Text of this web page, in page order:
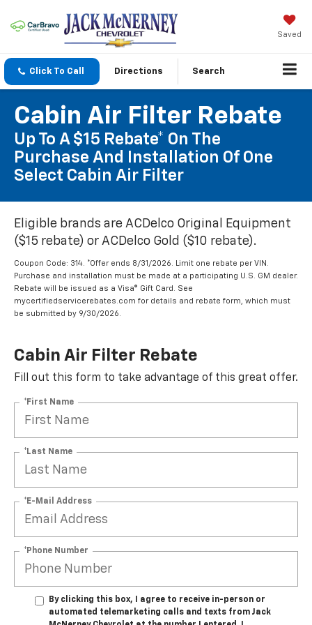
Saved
Click To Call Directions Search
Cabin Air Filter Rebate
Up To A $15 Rebate* On The
Purchase And Installation Of One
Select Cabin Air Filter
Eligible brands are ACDelco Original Equipment
($15 rebate) or ACDelco Gold ($10 rebate).
Coupon Code: 314. *Offer ends 8/31/2026. Limit one rebate per VIN.
Purchase and installation must be made at a participating U.S. GM dealer.
Rebate will be issued as a Visa® Gift Card. See
mycertifiedservicerebates.com for details and rebate form, which must
be submitted by 9/30/2026.
Cabin Air Filter Rebate
Fill out this form to take advantage of this great offer.
*First Name
*Last Name
*E-Mail Address
*Phone Number
By clicking this box, I agree to receive in-person or
automated telemarketing calls and texts from Jack